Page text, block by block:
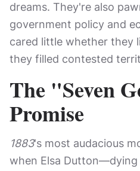
dreams. They're also
government policy and
cared little whether they
they filled contested
The "Seven
Promise
1883's most audacious
when Elsa